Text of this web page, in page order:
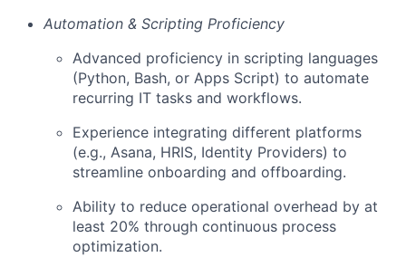
Automation & Scripting Proficiency
Advanced proficiency in scripting languages
(Python, Bash, or Apps Script) to automate
recurring IT tasks and workflows.
Experience integrating different platforms
(e.g., Asana, HRIS, Identity Providers) to
streamline onboarding and offboarding.
Ability to reduce operational overhead by at
least 20% through continuous process
optimization.